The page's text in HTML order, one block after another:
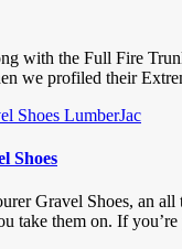
with the Full Fire
we profiled their
Shoes
Gravel Shoes, an all
take them on. If